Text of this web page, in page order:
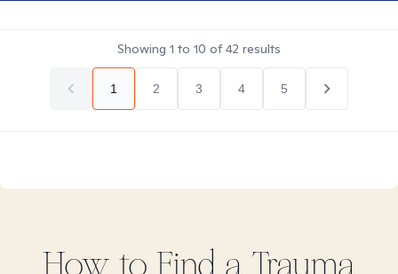
Showing 1 to 10 of42 results
1 2 3 4 5
How to Find a Trauma